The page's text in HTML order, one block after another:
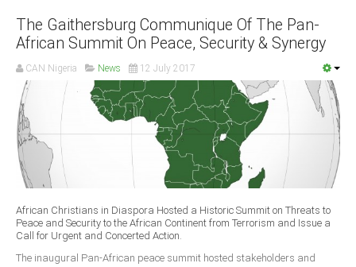
Adamawa
Anambra
Bayelsa
Benue
Borno
Cross River
Delta
Ebonyi
The Gaithersburg Communique Of The Pan-
African Summit On Peace, Security & Synergy
CAN Nigeria News 12 July 2017
African Christians in Diaspora Hosted a Historic Summit on Threats to
Peace and Security to the African Continent from Terrorism and Issue a
Call for Urgent and Concerted Action.
The inaugural Pan-African peace summit hosted stakeholders and